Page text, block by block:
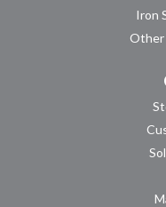
Iron
Other